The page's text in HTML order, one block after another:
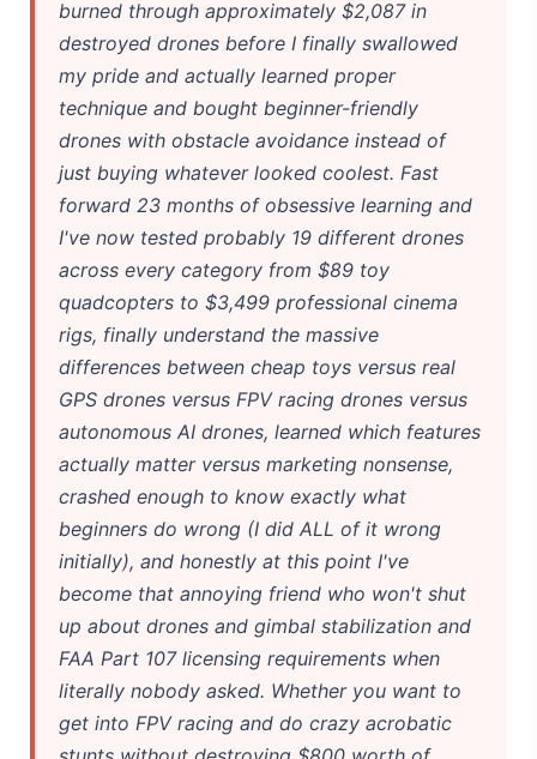
burned through approximately $2,087 in
destroyed drones before I finally swallowed
my pride and actually learned proper
technique and bought beginner-friendly
drones with obstacle avoidance instead of
just buying whatever looked coolest. Fast
forward 23 months of obsessive learning and
I've now tested probably 19 different drones
across every category from $89 toy
quadcopters to $3,499 professional cinema
rigs, finally understand the massive
differences between cheap toys versus real
GPS drones versus FPV racing drones versus
autonomous AI drones, learned which features
actually matter versus marketing nonsense,
crashed enough to know exactly what
beginners do wrong (I did ALL of it wrong
initially), and honestly at this point I've
become that annoying friend who won't shut
up about drones and gimbal stabilization and
FAA Part 107 licensing requirements when
literally nobody asked. Whether you want to
get into FPV racing and do crazy acrobatic